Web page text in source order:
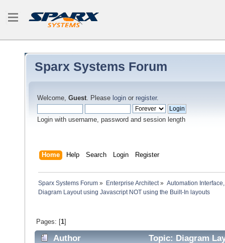
Sparx Systems Forum
Welcome, Guest. Please login or register.
Login with username, password and session length
Home Help Search Login Register
Sparx Systems Forum » Enterprise Architect» Automation
Diagram Layout using Javascript NOT using the Built-In layouts
Pages: [1]
Author
Topic: Diagram